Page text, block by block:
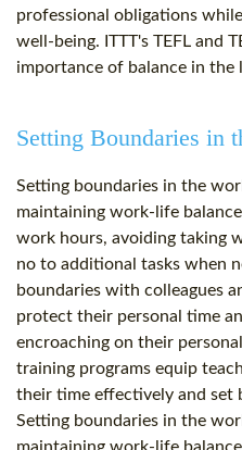
professional obligations
well-being. ITTT's TEFL and
importance of balance in the
Setting Boundaries in
Setting boundaries in the
maintaining work-life
work hours, avoiding taking
no to additional tasks when
boundaries with colleagues
protect their personal time
encroaching on their
training programs equip
their time effectively and set
Setting boundaries in the